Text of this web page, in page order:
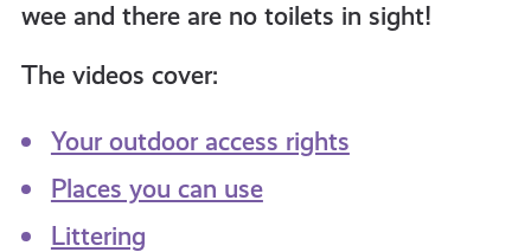
wee and there are no toilets in sight!
The videos cover:
Your outdoor access rights
Places you can use
Littering